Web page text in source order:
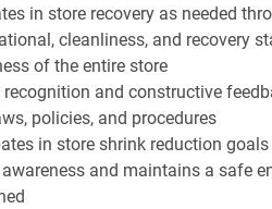
in store recovery as needed
cleanliness, and recovery
of the entire store
and constructive
policies, and procedures
in store shrink reduction
and maintains a safe